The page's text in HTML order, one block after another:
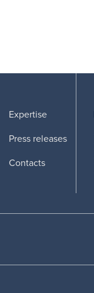
Expertise
Press releases
Contacts